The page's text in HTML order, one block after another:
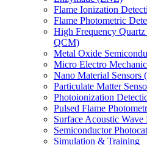
Flame Ionization
Flame Photometric
High Frequency
QCM)
Metal Oxide
Micro Electro
Nano Material
Particulate Matter
Photoionization
Pulsed Flame
Surface Acoustic
Semiconductor
Simulation & Training